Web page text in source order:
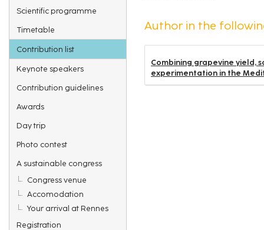
Scientific programme
Timetable
Contribution list
Keynote speakers
Contribution guidelines
Awards
Day trip
Photo contest
A sustainable congress
Congress venue
Accomodation
Your arrival at Rennes
Registration
Author in the
Combining grapevine yield,
experimentation in the